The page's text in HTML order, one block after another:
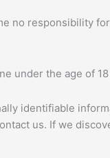
no responsibility
under the age of 18
identifiable
us. If we